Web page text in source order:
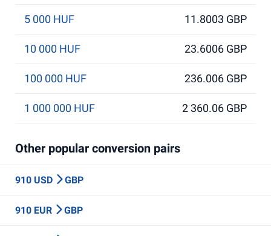
5 000 HUF 11.8003 GBP
10 000 HUF 23.6006 GBP
100 000 HUF 236.006 GBP
1 000 000 HUF 2 360.06 GBP
Other popular conversion pairs
910 USD GBP
910 EUR GBP